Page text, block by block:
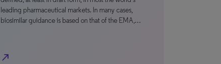
leading pharmaceutical markets. In many cases,
biosimilar guidance is based on that of the EMA,…
north_east